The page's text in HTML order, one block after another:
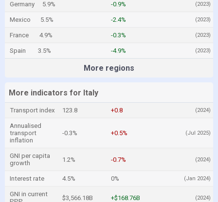
Germany 5.9% -0.9% (2023)
Mexico 5.5% -2.4% (2023)
France 4.9% -0.3% (2023)
Spain 3.5% -4.9% (2023)
More regions
More indicators for Italy
Transport index 123.8 +0.8 (2024)
Annualised
transport
inflation
-0.3% +0.5% (Jul 2025)
GNI per capita
growth
1.2% -0.7% (2024)
Interest rate 4.5% 0% (Jan 2024)
GNI in current
$3,566.18B +$168.76B (2024)